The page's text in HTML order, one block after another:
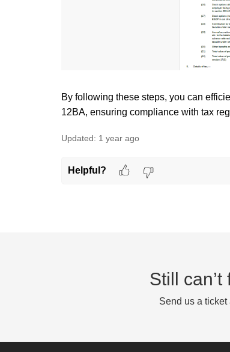
By following these steps, you can
12BA, ensuring compliance with tax
Updated: 1 year ago
Helpful?
Still
Send us a